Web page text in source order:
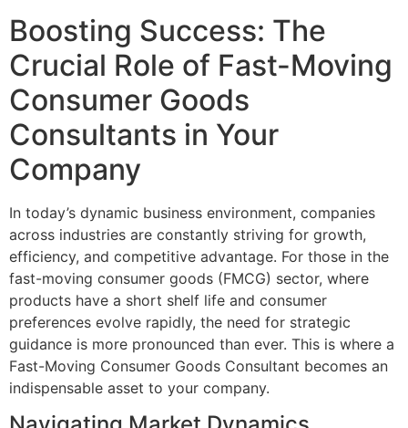
Boosting Success: The
Crucial Role of Fast-Moving
Consumer Goods
Consultants in Your
Company
In today’s dynamic business environment, companies
across industries are constantly striving for growth,
efficiency, and competitive advantage. For those in the
fast-moving consumer goods (FMCG) sector, where
products have a short shelf life and consumer
preferences evolve rapidly, the need for strategic
guidance is more pronounced than ever. This is where a
Fast-Moving Consumer Goods Consultant becomes an
indispensable asset to your company.